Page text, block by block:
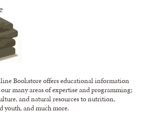
Bookstore offers educational information
many areas of expertise and programming;
and natural resources to nutrition,
youth, and much more.